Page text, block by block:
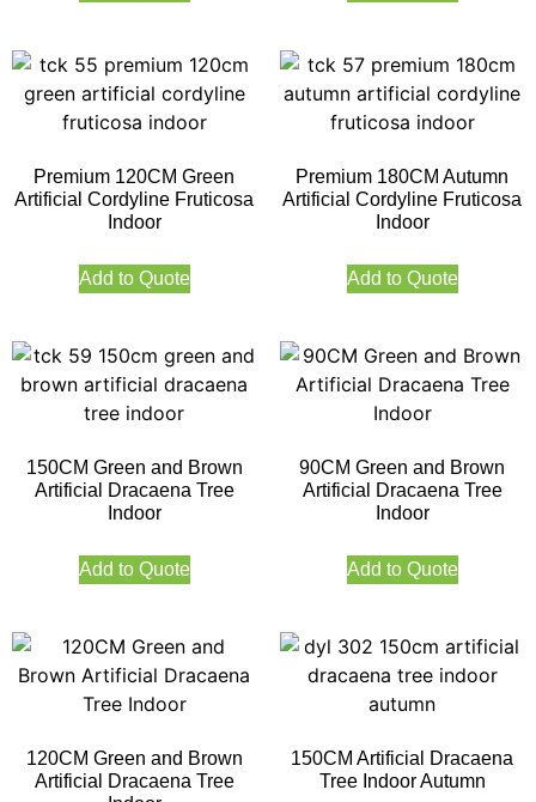
Premium 120CM Green
Artificial Cordyline Fruticosa
Indoor
Add to Quote
Premium 180CM Autumn
Artificial Cordyline Fruticosa
Indoor
Add to Quote
150CM Green and Brown
Artificial Dracaena Tree
Indoor
Add to Quote
90CM Green and Brown
Artificial Dracaena Tree
Indoor
Add to Quote
120CM Green and Brown
Artificial Dracaena Tree
150CM Artificial Dracaena
Tree Indoor Autumn